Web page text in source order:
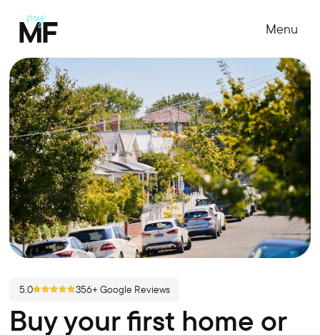
Menu
5.0 356+ Google Reviews
Buy your first home or